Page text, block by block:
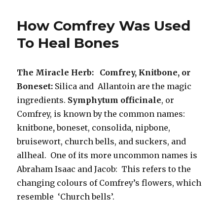
How Comfrey Was Used
To Heal Bones
The Miracle Herb: Comfrey, Knitbone, or
Boneset: Silica and Allantoin are the magic
ingredients. Symphytum officinale, or
Comfrey, is known by the common names:
knitbone,boneset, consolida, nipbone,
bruisewort, church bells, and suckers, and
allheal. One of its more uncommon names is
Abraham Isaac and Jacob: This refers to the
changing colours of Comfrey’s flowers, which
resemble ‘Church bells’.